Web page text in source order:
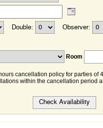
Double: Observer:
Room
cancellation policy for parties
within the cancellation period